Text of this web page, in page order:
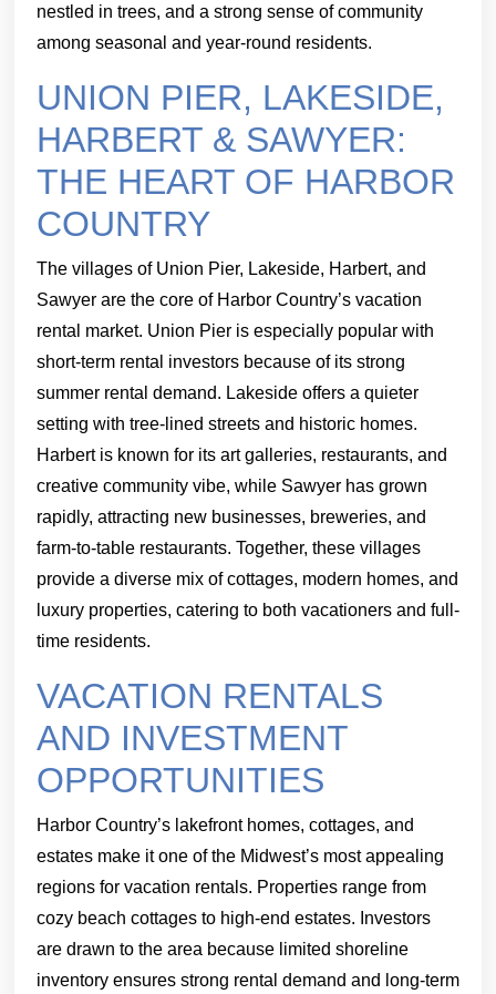
nestled in trees, and a strong sense of community
among seasonal and year-round residents.
UNION PIER, LAKESIDE,
HARBERT & SAWYER:
THE HEART OF HARBOR
COUNTRY
The villages of Union Pier, Lakeside, Harbert, and
Sawyer are the core of Harbor Country’s vacation
rental market. Union Pier is especially popular with
short-term rental investors because of its strong
summer rental demand. Lakeside offers a quieter
setting with tree-lined streets and historic homes.
Harbert is known for its art galleries, restaurants, and
creative community vibe, while Sawyer has grown
rapidly, attracting new businesses, breweries, and
farm-to-table restaurants. Together, these villages
provide a diverse mix of cottages, modern homes, and
luxury properties, catering to both vacationers and full-
time residents.
VACATION RENTALS
AND INVESTMENT
OPPORTUNITIES
Harbor Country’s lakefront homes, cottages, and
estates make it one of the Midwest’s most appealing
regions for vacation rentals. Properties range from
cozy beach cottages to high-end estates. Investors
are drawn to the area because limited shoreline
inventory ensures strong rental demand and long-term